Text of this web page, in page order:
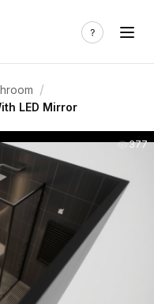
/
LED Mirror
377